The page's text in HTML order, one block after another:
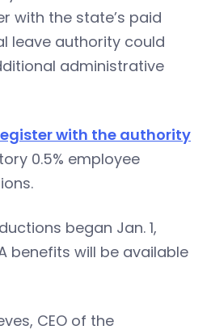
with the state’s paid
leave authority could
administrative
with the authority
0.5% employee
began Jan. 1,
benefits will be available
CEO of the